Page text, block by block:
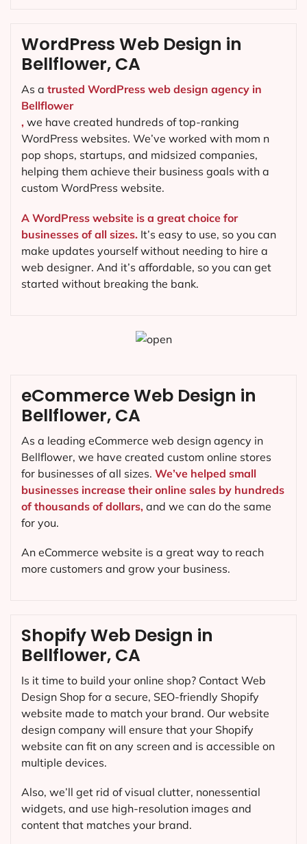
WordPress Web Design in
Bellflower, CA
As a trusted WordPress web design agency in
Bellflower
, we have created hundreds of top-ranking
WordPress websites. We’ve worked with mom n
pop shops, startups, and midsized companies,
helping them achieve their business goals with a
custom WordPress website.
A WordPress website is a great choice for
businesses of all sizes. It’s easy to use, so you can
make updates yourself without needing to hire a
web designer. And it’s affordable, so you can get
started without breaking the bank.
Shopify Web Design in
Bellflower, CA
Is it time to build your online shop? Contact Web
Design Shop for a secure, SEO-friendly Shopify
website made to match your brand. Our website
design company will ensure that your Shopify
website can fit on any screen and is accessible on
multiple devices.
Also, we’ll get rid of visual clutter, nonessential
widgets, and use high-resolution images and
content that matches your brand.
eCommerce Web Design in
Bellflower, CA
As a leading eCommerce web design agency in
Bellflower, we have created custom online stores
for businesses of all sizes. We’ve helped small
businesses increase their online sales by hundreds
of thousands of dollars, and we can do the same
for you.
An eCommerce website is a great way to reach
more customers and grow your business.